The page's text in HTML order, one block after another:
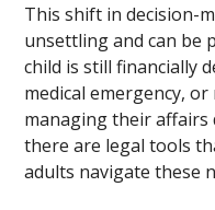
This shift in decision-
unsettling and can be
child is still financially
medical emergency,
managing their affairs
there are legal tools
adults navigate these